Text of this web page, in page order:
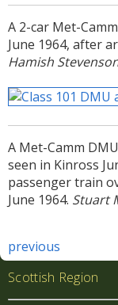
A 2-car Met-
June 1964, after
Hamish
A Met-Camm
seen in Kinross
passenger train
June 1964. Stuart
previous
Scottish Region